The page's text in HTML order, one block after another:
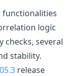
functionalities
logic
checks, several
stability.
release